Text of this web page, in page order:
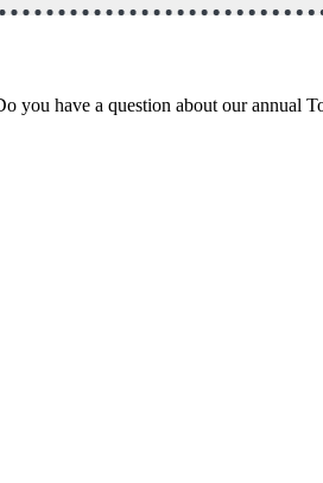
you have a question about our annual